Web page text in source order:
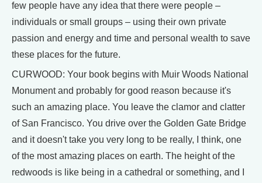
few people have any idea that there were people –
individuals or small groups – using their own private
passion and energy and time and personal wealth to save
these places for the future.
CURWOOD: Your book begins with Muir Woods National
Monument and probably for good reason because it's
such an amazing place. You leave the clamor and clatter
of San Francisco. You drive over the Golden Gate Bridge
and it doesn't take you very long to be really, I think, one
of the most amazing places on earth. The height of the
redwoods is like being in a cathedral or something, and I